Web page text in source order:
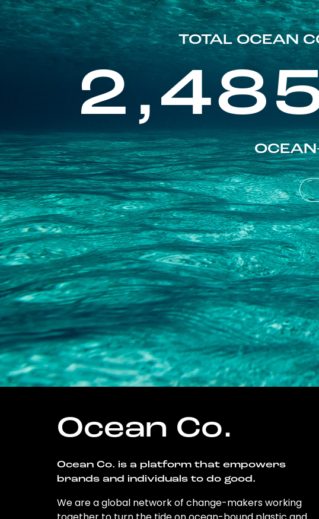
TOTAL OCEAN
Ocean Co.
Ocean Co. is a platform that empowers
brands and individuals to do good.
We are a global network of change-makers working